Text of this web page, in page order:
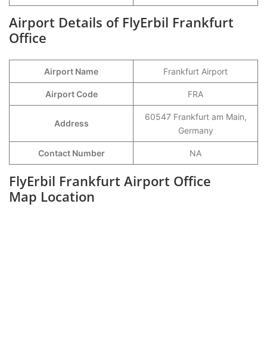
Airport Details of FlyErbil Frankfurt
Office
Airport Name Frankfurt Airport
Airport Code FRA
Address
60547 Frankfurt am Main,
Germany
Contact Number NA
FlyErbil Frankfurt Airport Office
Map Location